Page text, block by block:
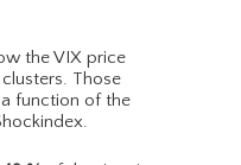
the VIX price
Those
function of the